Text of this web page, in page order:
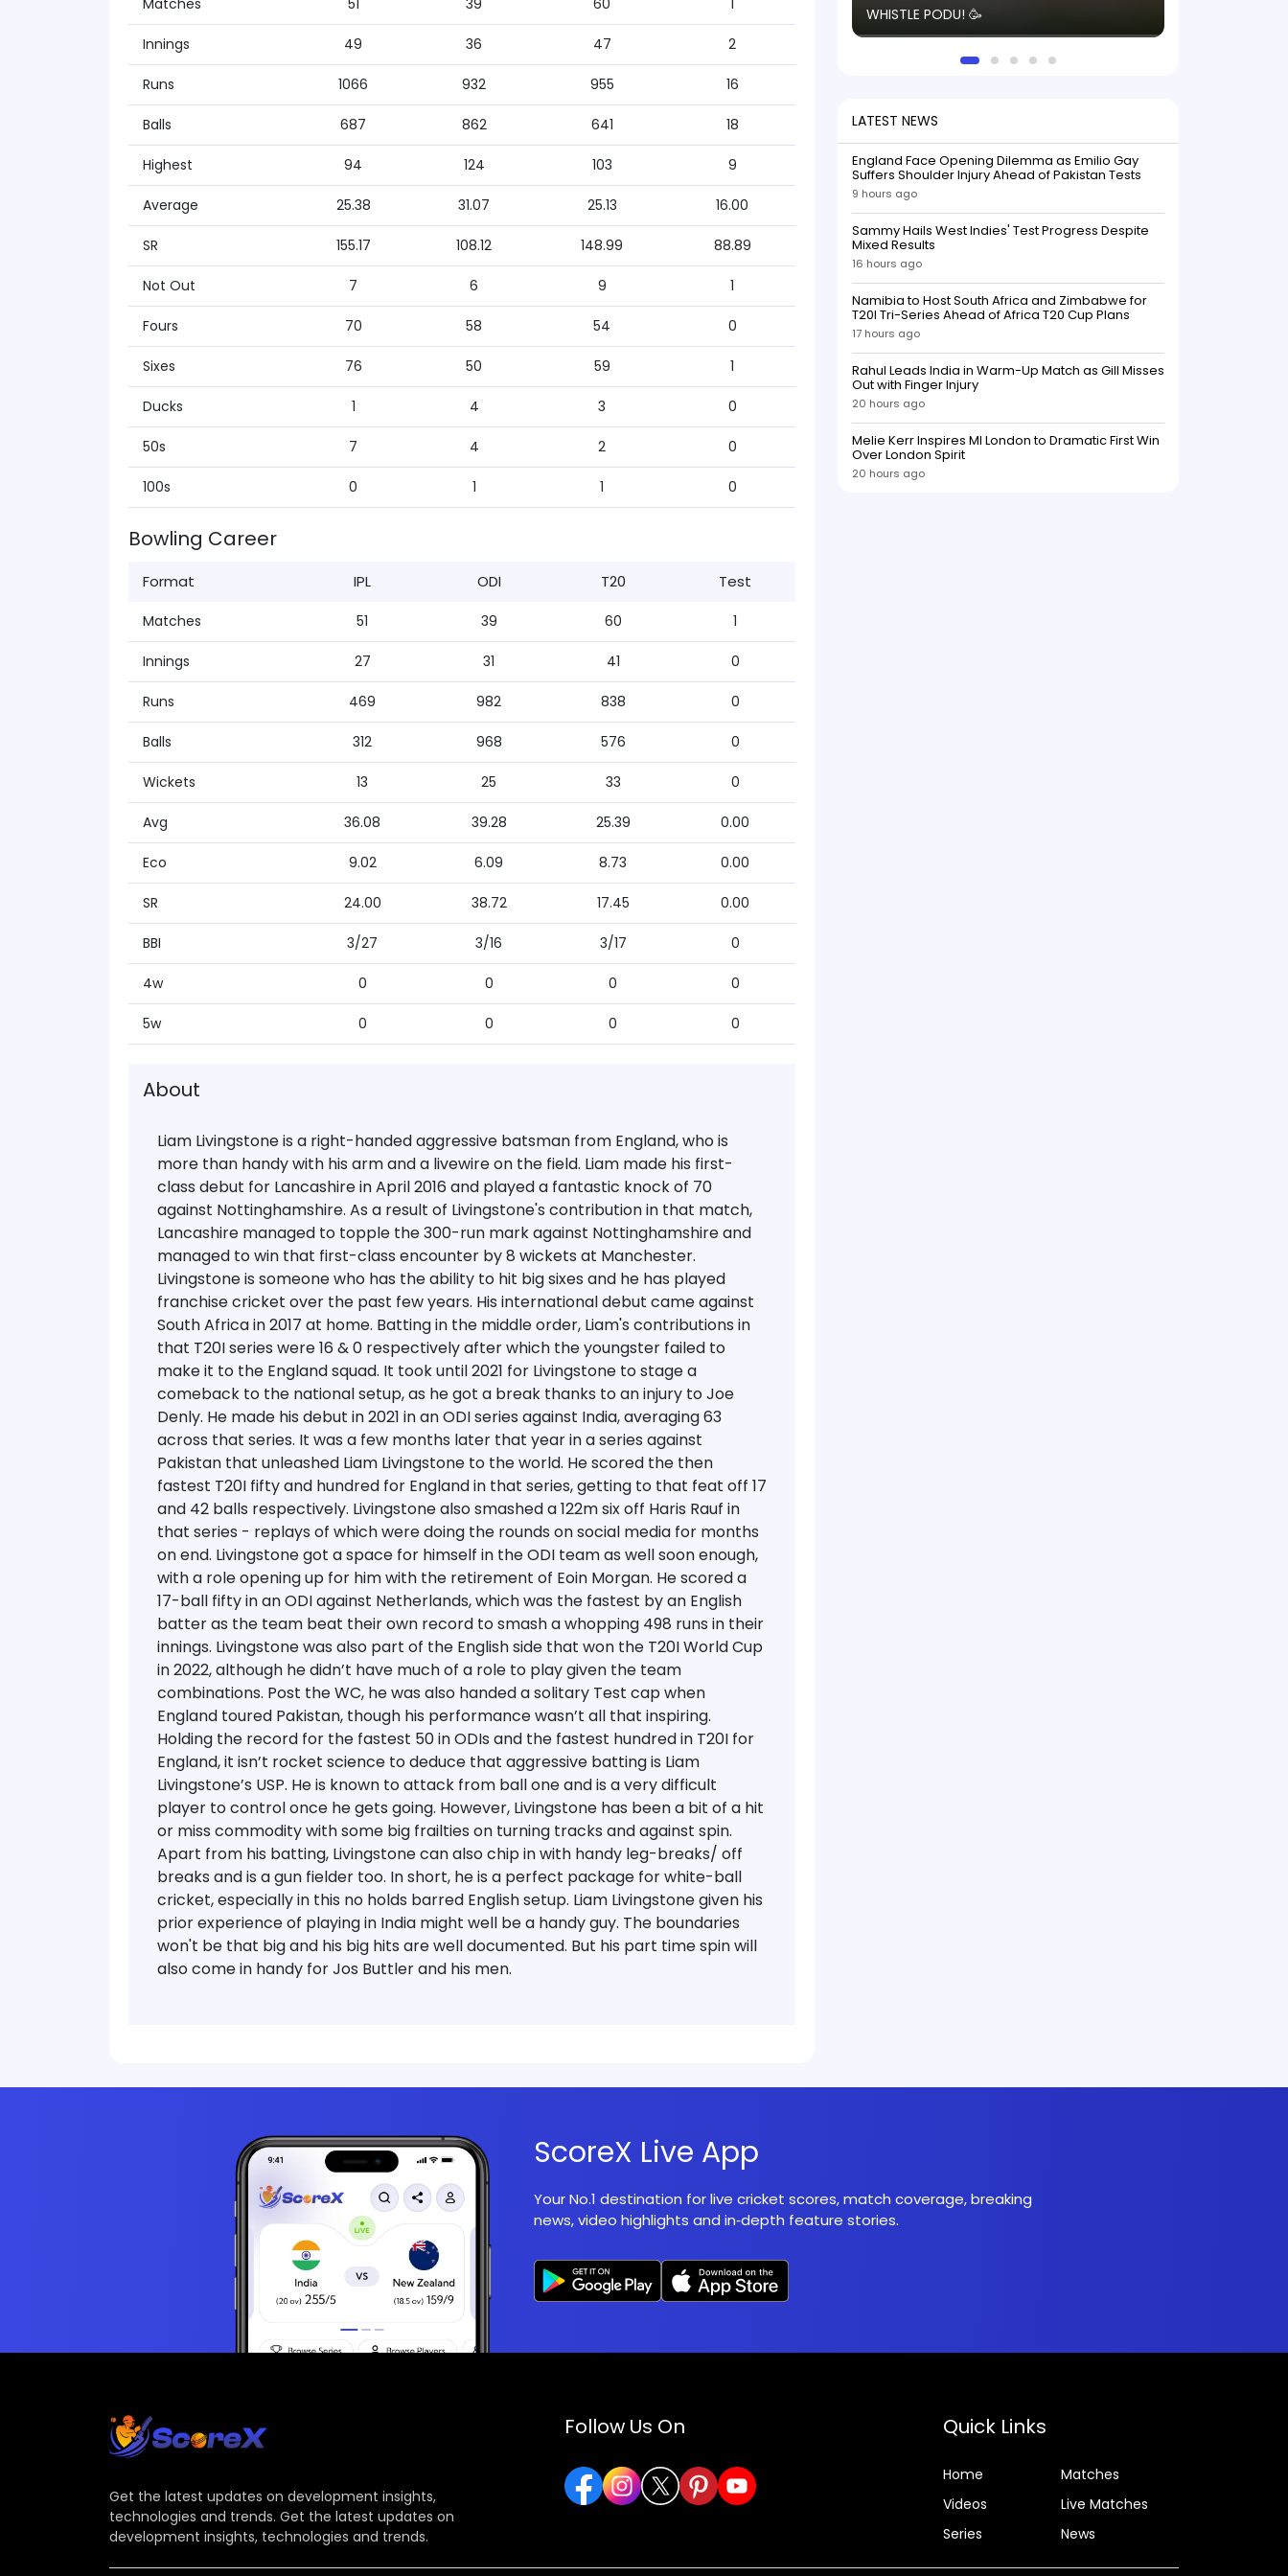
Matches 51 39 60 1
Innings 49 36 47 2
Runs 1066 932 955 16
Balls 687 862 641 18
Highest 94 124 103 9
Average 25.38 31.07 25.13 16.00
SR 155.17 108.12 148.99 88.89
Not Out 7 6 9 1
Fours 70 58 54 0
Sixes 76 50 59 1
Ducks 1 4 3 0
50s 7 4 2 0
100s 0 1 1 0
Bowling Career
Format IPL ODI T20 Test
Matches 51 39 60 1
Innings 27 31 41 0
Runs 469 982 838 0
Balls 312 968 576 0
Wickets 13 25 33 0
Avg 36.08 39.28 25.39 0.00
Eco 9.02 6.09 8.73 0.00
SR 24.00 38.72 17.45 0.00
BBI 3/27 3/16 3/17 0
4w 0 0 0 0
5w 0 0 0 0
About
Liam Livingstone is a right-handed aggressive batsman from England, who is
more than handy with his arm and a livewire on the field. Liam made his first-
class debut for Lancashire in April 2016 and played a fantastic knock of 70
against Nottinghamshire. As a result of Livingstone's contribution in that match,
Lancashire managed to topple the 300-run mark against Nottinghamshire and
managed to win that first-class encounter by 8 wickets at Manchester.
Livingstone is someone who has the ability to hit big sixes and he has played
franchise cricket over the past few years. His international debut came against
South Africa in 2017 at home. Batting in the middle order, Liam's contributions in
that T20I series were 16 & 0 respectively after which the youngster failed to
make it to the England squad. It took until 2021 for Livingstone to stage a
comeback to the national setup, as he got a break thanks to an injury to Joe
Denly. He made his debut in 2021 in an ODI series against India, averaging 63
across that series. It was a few months later that year in a series against
Pakistan that unleashed Liam Livingstone to the world. He scored the then
fastest T20I fifty and hundred for England in that series, getting to that feat off 17
and 42 balls respectively. Livingstone also smashed a 122m six off Haris Rauf in
that series - replays of which were doing the rounds on social media for months
on end. Livingstone got a space for himself in the ODI team as well soon enough,
with a role opening up for him with the retirement of Eoin Morgan. He scored a
17-ball fifty in an ODI against Netherlands, which was the fastest by an English
batter as the team beat their own record to smash a whopping 498 runs in their
innings. Livingstone was also part of the English side that won the T20I World Cup
in 2022, although he didn’t have much of a role to play given the team
combinations. Post the WC, he was also handed a solitary Test cap when
England toured Pakistan, though his performance wasn’t all that inspiring.
Holding the record for the fastest 50 in ODIs and the fastest hundred in T20I for
England, it isn’t rocket science to deduce that aggressive batting is Liam
Livingstone’s USP. He is known to attack from ball one and is a very difficult
player to control once he gets going. However, Livingstone has been a bit of a hit
or miss commodity with some big frailties on turning tracks and against spin.
Apart from his batting, Livingstone can also chip in with handy leg-breaks/ off
breaks and is a gun fielder too. In short, he is a perfect package for white-ball
cricket, especially in this no holds barred English setup. Liam Livingstone given his
prior experience of playing in India might well be a handy guy. The boundaries
won't be that big and his big hits are well documented. But his part time spin will
also come in handy for Jos Buttler and his men.
WHISTLE PODU! 🥳
LATEST NEWS
England Face Opening Dilemma as Emilio Gay
Suffers Shoulder Injury Ahead of Pakistan Tests
9 hours ago
Sammy Hails West Indies' Test Progress Despite
Mixed Results
16 hours ago
Namibia to Host South Africa and Zimbabwe for
T20I Tri-Series Ahead of Africa T20 Cup Plans
17 hours ago
Rahul Leads India in Warm-Up Match as Gill Misses
Out with Finger Injury
20 hours ago
Melie Kerr Inspires MI London to Dramatic First Win
Over London Spirit
20 hours ago
ScoreX Live App
Your No.1 destination for live cricket scores, match coverage, breaking
news, video highlights and in‑depth feature stories.
Get the latest updates on development insights,
technologies and trends. Get the latest updates on
development insights, technologies and trends.
Follow Us On Quick Links
Home
Matches
Videos
Live Matches
Series
News